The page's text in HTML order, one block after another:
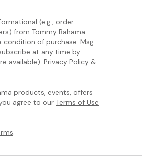
(e.g., order
from Tommy Bahama
condition of purchase. Msg
at any time by
available). Privacy Policy &
products, events, offers
agree to our Terms of Use
.